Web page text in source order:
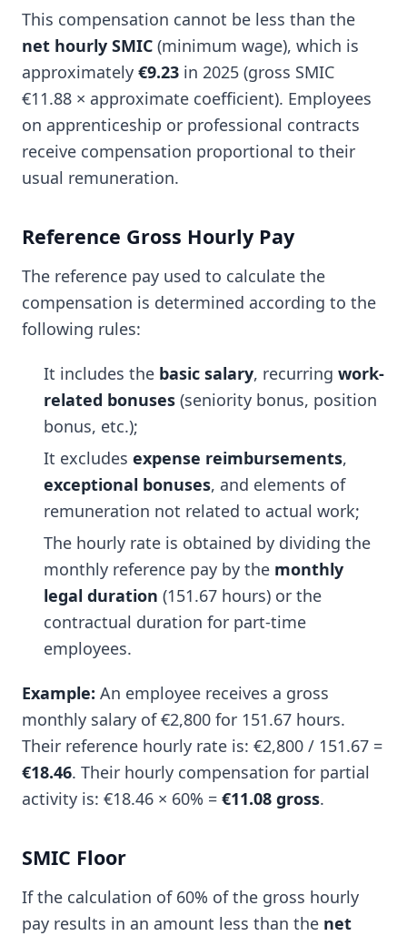
This compensation cannot be less than the
net hourly SMIC (minimum wage), which is
approximately €9.23 in 2025 (gross SMIC
€11.88 × approximate coefficient). Employees
on apprenticeship or professional contracts
receive compensation proportional to their
usual remuneration.
Reference Gross Hourly Pay
The reference pay used to calculate the
compensation is determined according to the
following rules:
It includes the basic salary, recurring work-
related bonuses (seniority bonus, position
bonus, etc.);
It excludes expense reimbursements,
exceptional bonuses, and elements of
remuneration not related to actual work;
The hourly rate is obtained by dividing the
monthly reference pay by the monthly
legal duration (151.67 hours) or the
contractual duration for part-time
employees.
Example: An employee receives a gross
monthly salary of €2,800 for 151.67 hours.
Their reference hourly rate is: €2,800 / 151.67 =
€18.46. Their hourly compensation for partial
activity is: €18.46 × 60% = €11.08 gross.
SMIC Floor
If the calculation of 60% of the gross hourly
pay results in an amount less than the net